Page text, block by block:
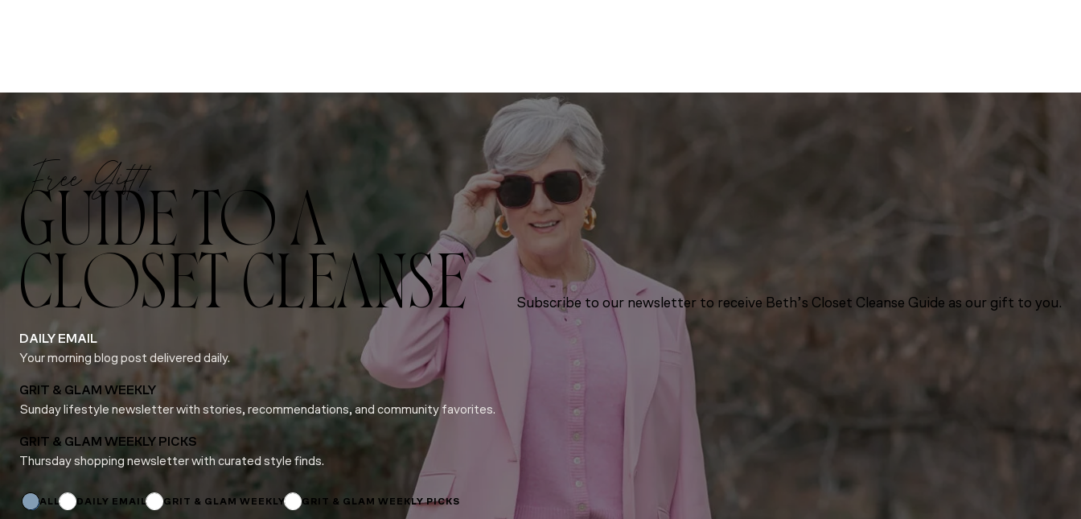
Free Gift!
GUIDE TO A
CLOSET CLEANSE
Subscribe to our newsletter to receive Beth’s Closet Cleanse Guide as our gift to you.
DAILY EMAIL
Your morning blog post delivered daily.
GRIT & GLAM WEEKLY
Sunday lifestyle newsletter with stories, recommendations, and community favorites.
GRIT & GLAM WEEKLY PICKS
Thursday shopping newsletter with curated style finds.
ALL DAILY EMAIL GRIT & GLAM WEEKLY GRIT & GLAM WEEKLY PICKS
Subscriptions